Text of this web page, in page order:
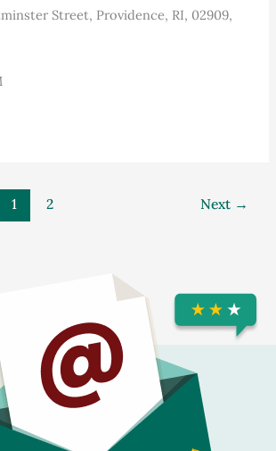
Street, Providence, RI, 02909,
1 2 Next →